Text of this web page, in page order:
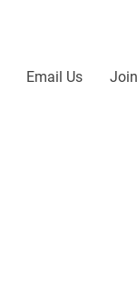
Email Us